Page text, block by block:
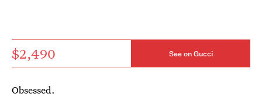
$2,490 See on Gucci
Obsessed.